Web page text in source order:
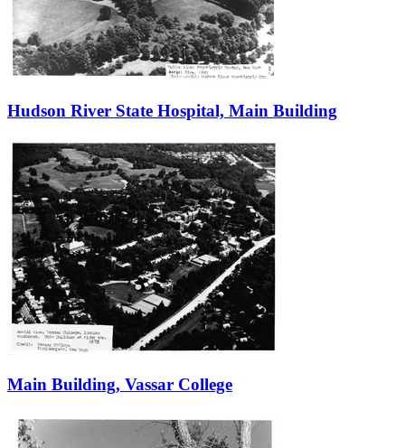
Hudson River State Hospital, Main Building
Main Building, Vassar College